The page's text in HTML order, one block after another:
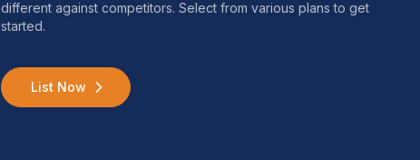
different against competitors. Select from various plans to get
started.
List Now